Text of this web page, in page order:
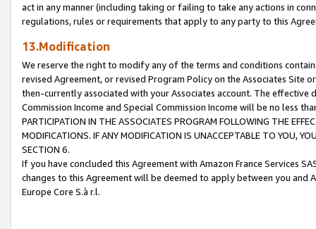
act in any manner (including taking or failing to take any actions in
regulations, rules or requirements that apply to any party to this
13.Modification
We reserve the right to modify any of the terms and conditions
revised Agreement, or revised Program Policy on the Associates
then-currently associated with your Associates account. The
Commission Income and Special Commission Income will be no less
PARTICIPATION IN THE ASSOCIATES PROGRAM FOLLOWING THE
MODIFICATIONS. IF ANY MODIFICATION IS UNACCEPTABLE TO YOU,
SECTION 6.
If you have concluded this Agreement with Amazon France Services
changes to this Agreement will be deemed to apply between you and
Europe Core S.à r.l.